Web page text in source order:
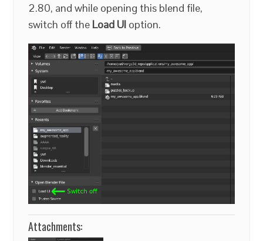
2.80, and while opening this blend file,
switch off the Load UI option.
Attachments: